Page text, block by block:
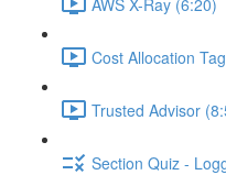
Cost Allocation
Trusted Advisor
Section Quiz -